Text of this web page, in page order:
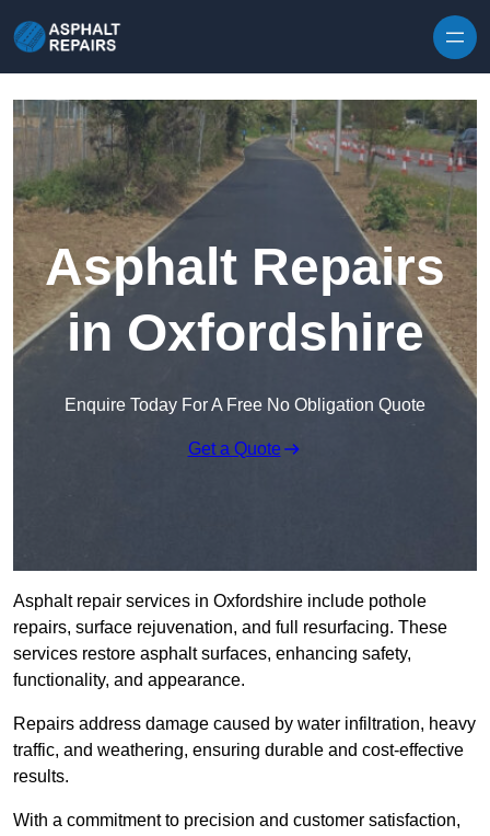
Asphalt Repairs
in Oxfordshire
Enquire Today For A Free No Obligation Quote
Get a Quote
Asphalt repair services in Oxfordshire include pothole
repairs, surface rejuvenation, and full resurfacing. These
services restore asphalt surfaces, enhancing safety,
functionality, and appearance.
Repairs address damage caused by water infiltration, heavy
traffic, and weathering, ensuring durable and cost-effective
results.
With a commitment to precision and customer satisfaction,